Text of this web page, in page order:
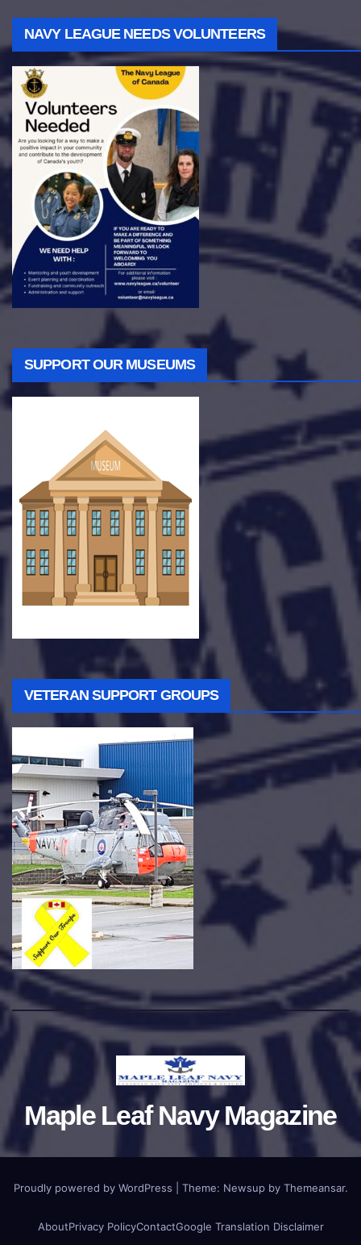
NAVY LEAGUE NEEDS VOLUNTEERS
SUPPORT OUR MUSEUMS
VETERAN SUPPORT GROUPS
Maple Leaf Navy Magazine
Proudly powered by WordPress Theme: Newsupby Themeansar.
AboutPrivacy PolicyContactGoogle Translation Disclaimer